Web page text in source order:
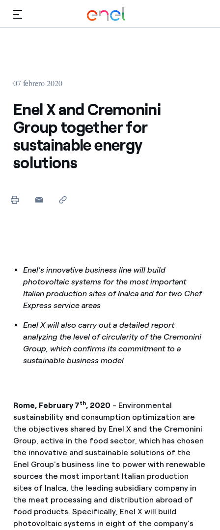
07 febrero 2020
Enel X and Cremonini
Group together for
sustainable energy
solutions
Enel's innovative business line will build
photovoltaic systems for the most important
Italian production sites of Inalca and for two Chef
Express service areas
Enel X will also carry out a detailed report
analyzing the level of circularity of the Cremonini
Group, which confirms its commitment to a
sustainable business model
Rome, February 7th, 2020 - Environmental
sustainability and consumption optimization are
the objectives shared by Enel X and the Cremonini
Group, active in the food sector, which has chosen
the innovative and sustainable solutions of the
Enel Group's business line to power with renewable
sources the most important Italian production
sites of Inalca, the leading subsidiary company in
the meat processing and distribution abroad of
food products. Specifically, Enel X will build
photovoltaic systems in eight of the company's